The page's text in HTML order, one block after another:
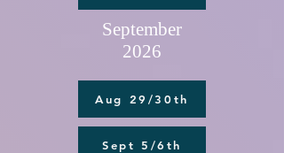
September
2026
Aug 29/30th
Sept 5/6th